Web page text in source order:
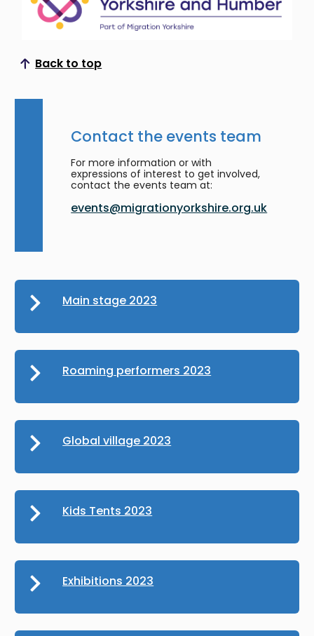
Back to top
Scroll to top
Contact the events team
For more information or with
expressions of interest to get involved,
contact the events team at:
events@migrationyorkshire.org.uk
Main stage 2023
Roaming performers 2023
Global village 2023
Kids Tents 2023
Exhibitions 2023